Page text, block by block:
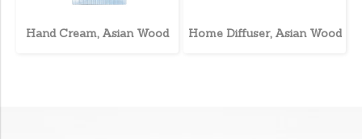
Hand Cream, Asian Wood Home Diffuser, Asian Wood